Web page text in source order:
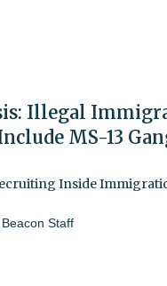
Illegal
MS-13
Inside
Staff